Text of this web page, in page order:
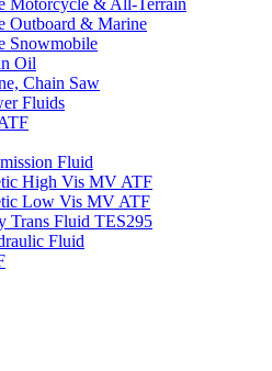
Motorcycle & All-Terrain
Outboard & Marine
Snowmobile
Oil
Chain Saw
Fluids
Fluid
High Vis MV ATF
Low Vis MV ATF
Trans Fluid TES295
Fluid